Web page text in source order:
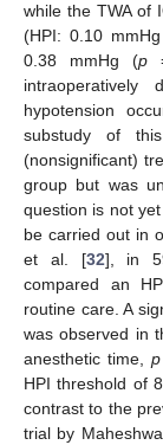
while the TWA of
(HPI: 0.10
0.38 mmHg (p
hypotension
substudy of
(nonsignificant)
group but was
question is not
be carried out in
et al. [32], in
compared an
routine care. A
was observed in
anesthetic time, p
HPI threshold of
contrast to the
trial by
13. May
14. May
15. May
16. May
17. May
18. May
19. May
20. May
21. May
23. May
24. May
25. May
26. May
27. May
28. May
29. May
30. May
31. May
2. Jun
3. Jun
4. Jun
5. Jun
6. Jun
7. Jun
8. Jun
9. Jun
10. Jun
12. Jun
13. Jun
14. Jun
15. Jun
16. Jun
17. Jun
18. Jun
19. Jun
20. Jun
22. Jun
23. Jun
24. Jun
25. Jun
26. Jun
27. Jun
28. Jun
29. Jun
30. Jun
2. Jul
3. Jul
4. Jul
5. Jul
6. Jul
7. Jul
8. Jul
9. Jul
10. Jul
12. Jul
13. Jul
14. Jul
15. Jul
16. Jul
17. Jul
18. Jul
19. Jul
20. Jul
22. Jul
23. Jul
24. Jul
25. Jul
26. Jul
27. Jul
28. Jul
29. Jul
30. Jul
1. Aug
2. Aug
3. Aug
4. Aug
5. Aug
6. Aug
7. Aug
8. Aug
9. Aug